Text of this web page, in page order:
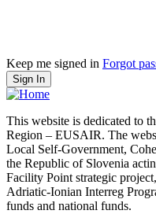
Keep me signed in Forgot
Sign In
This website is dedicated to
Region – EUSAIR. The
Local Self-Government,
the Republic of Slovenia
Facility Point strategic
Adriatic-Ionian Interreg
funds and national funds.